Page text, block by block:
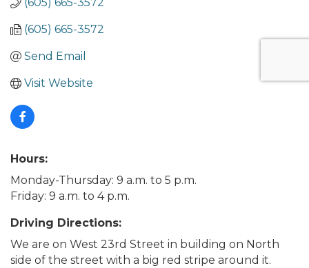
(605) 665-3572
Send Email
Visit Website
Hours:
Monday-Thursday: 9 a.m. to 5 p.m.
Friday: 9 a.m. to 4 p.m.
Driving Directions:
We are on West 23rd Street in building on North
side of the street with a big red stripe around it.